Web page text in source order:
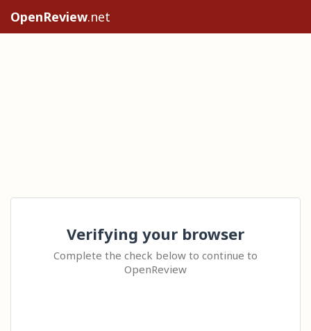
OpenReview.net
Verifying your browser
Complete the check below to continue to
OpenReview